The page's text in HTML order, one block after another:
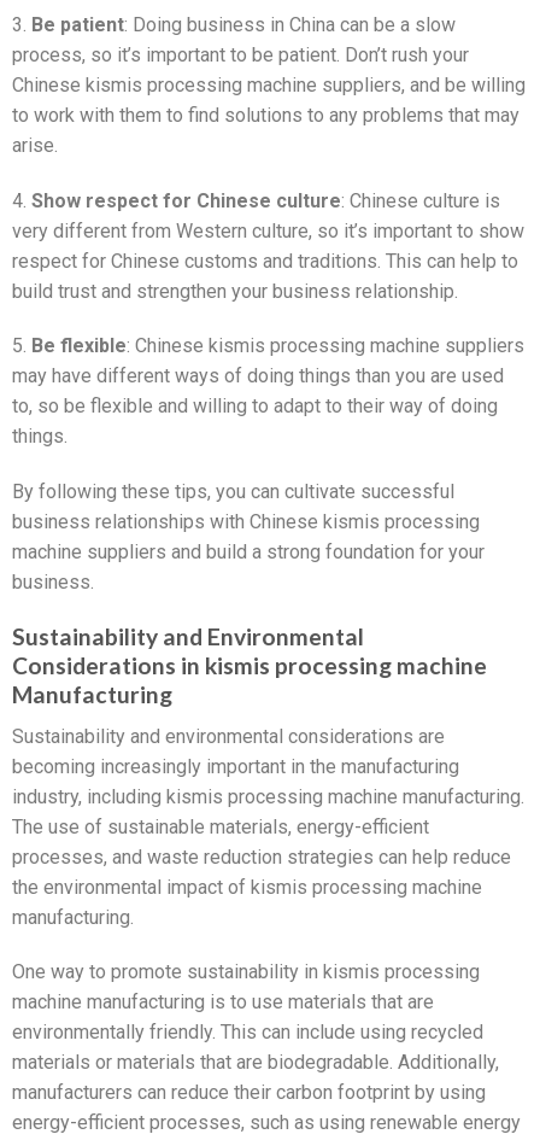
3. Be patient: Doing business in China can be a slow
process, so it’s important to be patient. Don’t rush your
Chinese kismis processing machine suppliers, and be willing
to work with them to find solutions to any problems that may
arise.
4. Show respect for Chinese culture: Chinese culture is
very different from Western culture, so it’s important to show
respect for Chinese customs and traditions. This can help to
build trust and strengthen your business relationship.
5. Be flexible: Chinese kismis processing machine suppliers
may have different ways of doing things than you are used
to, so be flexible and willing to adapt to their way of doing
things.
By following these tips, you can cultivate successful
business relationships with Chinese kismis processing
machine suppliers and build a strong foundation for your
business.
Sustainability and Environmental
Considerations in kismis processing machine
Manufacturing
Sustainability and environmental considerations are
becoming increasingly important in the manufacturing
industry, including kismis processing machine manufacturing.
The use of sustainable materials, energy-efficient
processes, and waste reduction strategies can help reduce
the environmental impact of kismis processing machine
manufacturing.
One way to promote sustainability in kismis processing
machine manufacturing is to use materials that are
environmentally friendly. This can include using recycled
materials or materials that are biodegradable. Additionally,
manufacturers can reduce their carbon footprint by using
energy-efficient processes, such as using renewable energy